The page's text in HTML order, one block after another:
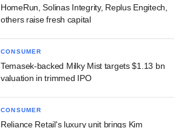
HomeRun, Solinas Integrity, Replus Engitech,
others raise fresh capital
CONSUMER
Temasek-backed Milky Mist targets $1.13 bn
valuation in trimmed IPO
CONSUMER
Reliance Retail's luxury unit brings Kim